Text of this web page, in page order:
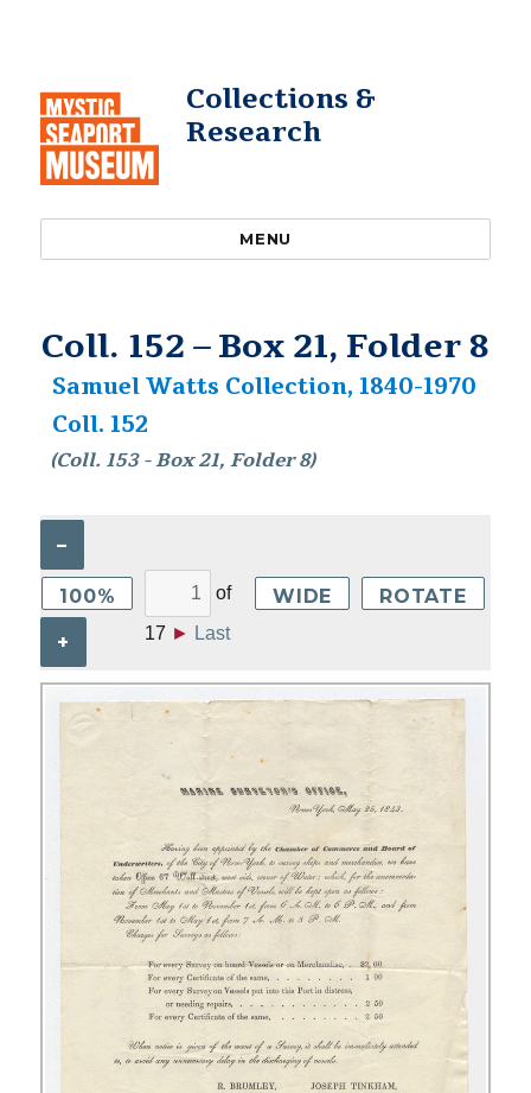
Collections &
Research
MENU
Coll. 152 – Box 21, Folder 8
Samuel Watts Collection, 1840-1970
Coll. 152
(Coll. 153 - Box 21, Folder 8)
–
100%
+
of
17 ► Last
WIDE ROTATE